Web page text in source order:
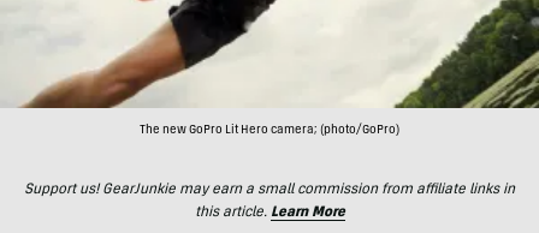
The new GoPro Lit Hero camera; (photo/GoPro)
Support us! GearJunkie may earn a small commission from affiliate links in
this article. Learn More